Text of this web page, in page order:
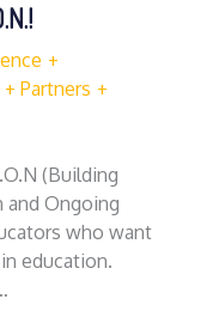
Partners
(Building
and Ongoing
who want
education.